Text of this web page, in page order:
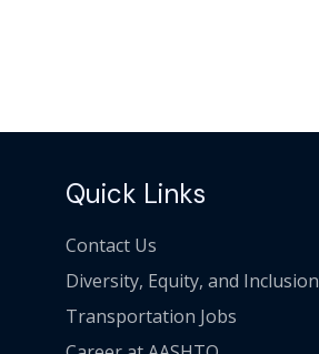
Quick Links
Contact Us
Diversity, Equity, and Inclusion
Transportation Jobs